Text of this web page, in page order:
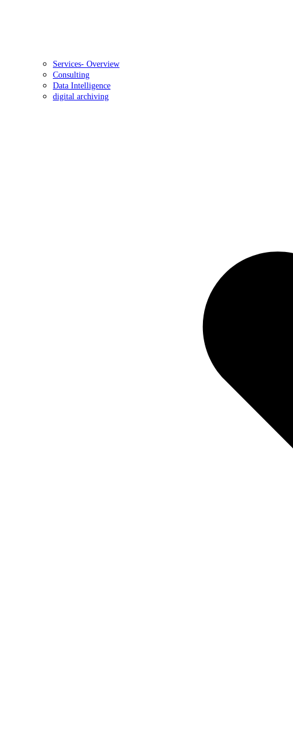
Services- Overview
Consulting
Data Intelligence
digital archiving